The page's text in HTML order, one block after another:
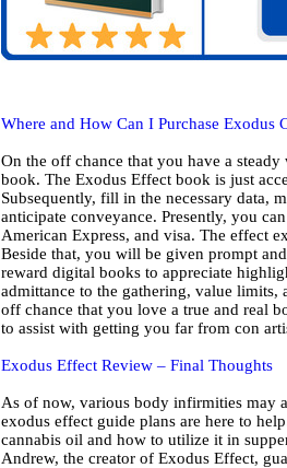
Where and How Can I Purchase Exodus
On the off chance that you have a
book. The Exodus Effect book is just
Subsequently, fill in the necessary data,
anticipate conveyance. Presently, you
American Express, and visa. The effect
Beside that, you will be given prompt
reward digital books to appreciate
admittance to the gathering, value limits,
off chance that you love a true and real
to assist with getting you far from con
Exodus Effect Review – Final Thoughts
As of now, various body infirmities may
exodus effect guide plans are here to
cannabis oil and how to utilize it in
Andrew, the creator of Exodus Effect,